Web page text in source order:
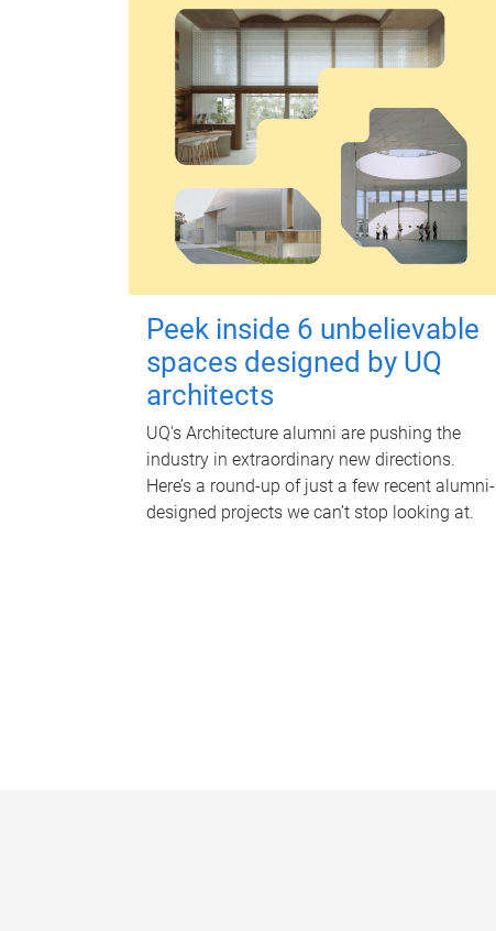
Peek inside 6 unbelievable
spaces designed by UQ
architects
UQ's Architecture alumni are pushing the
industry in extraordinary new directions.
Here’s a round-up of just a few recent alumni-
designed projects we can’t stop looking at.